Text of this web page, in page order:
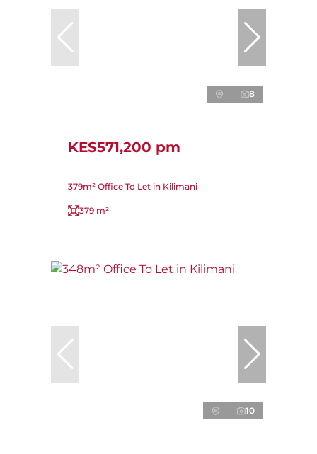
8
KES571,200 pm
379m² Office To Let in Kilimani
379 m²
10